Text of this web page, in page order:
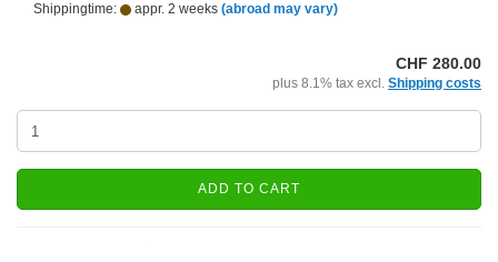
Shippingtime: appr. 2 weeks (abroad may vary)
CHF 280.00
plus 8.1% tax excl. Shipping costs
ADD TO CART